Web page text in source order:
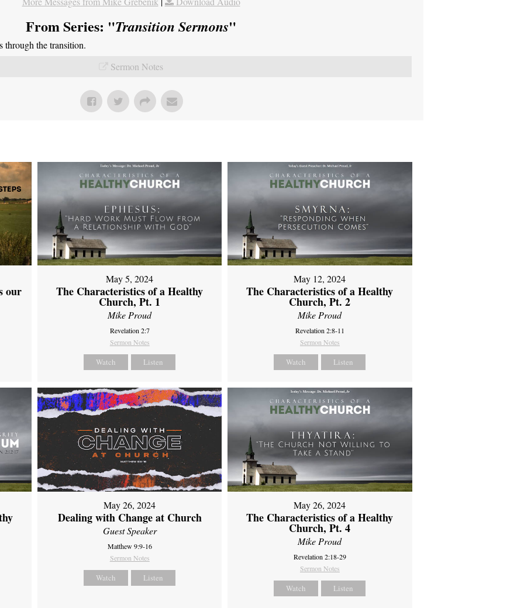
From Series: "Transition Sermons"
through the transition.
Sermon Notes
our
May 5, 2024
The Characteristics of a Healthy
Church, Pt. 1
Mike Proud
Revelation 2:7
Sermon Notes
Watch Listen
May 12, 2024
The Characteristics of a Healthy
Church, Pt. 2
Mike Proud
Revelation 2:8-11
Sermon Notes
Watch Listen
May 26, 2024
Dealing with Change at Church
Guest Speaker
Matthew 9:9-16
Sermon Notes
Watch Listen
May 26, 2024
The Characteristics of a Healthy
Church, Pt. 4
Mike Proud
Revelation 2:18-29
Sermon Notes
Watch Listen